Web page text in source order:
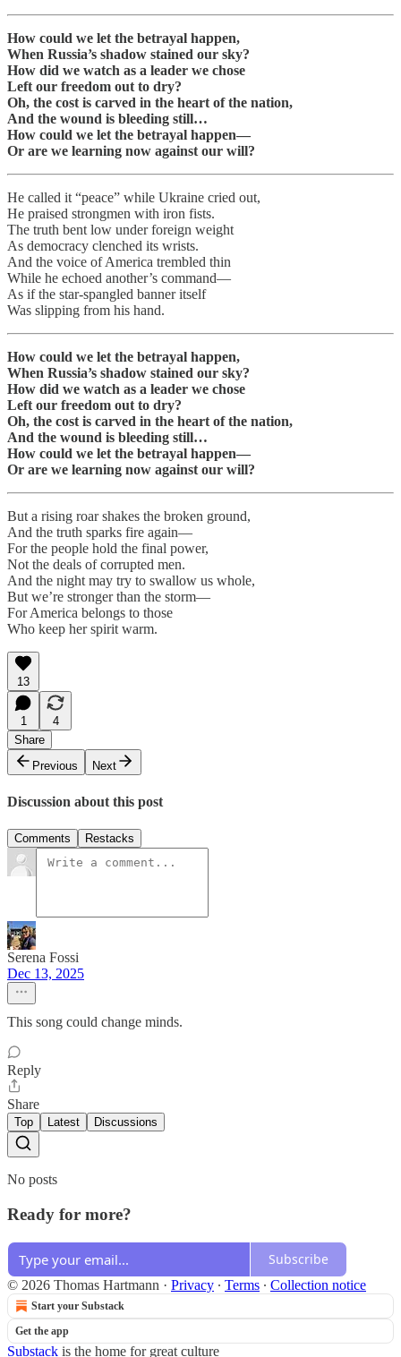
How could we let the betrayal happen,
When Russia’s shadow stained our sky?
How did we watch as a leader we chose
Left our freedom out to dry?
Oh, the cost is carved in the heart of the nation,
And the wound is bleeding still…
How could we let the betrayal happen—
Or are we learning now against our will?
He called it “peace” while Ukraine cried out,
He praised strongmen with iron fists.
The truth bent low under foreign weight
As democracy clenched its wrists.
And the voice of America trembled thin
While he echoed another’s command—
As if the star-spangled banner itself
Was slipping from his hand.
How could we let the betrayal happen,
When Russia’s shadow stained our sky?
How did we watch as a leader we chose
Left our freedom out to dry?
Oh, the cost is carved in the heart of the nation,
And the wound is bleeding still…
How could we let the betrayal happen—
Or are we learning now against our will?
But a rising roar shakes the broken ground,
And the truth sparks fire again—
For the people hold the final power,
Not the deals of corrupted men.
And the night may try to swallow us whole,
But we’re stronger than the storm—
For America belongs to those
Who keep her spirit warm.
13
1
4
Share
Previous
Next
Discussion about this post
Comments Restacks
Serena Fossi
Dec 13, 2025
This song could change minds.
Reply
Share
Top Latest Discussions
No posts
Ready for more?
Subscribe
© 2026 Thomas Hartmann · Privacy ∙ Terms ∙ Collection notice
Start your Substack
Get the app
Substack is the home for great culture